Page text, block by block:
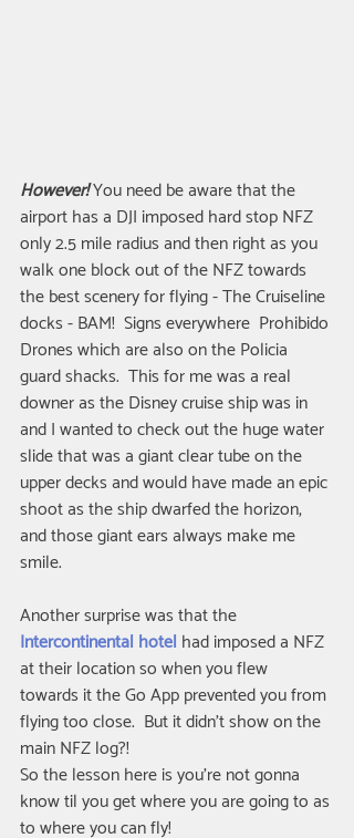
However! You need be aware that the
airport has a DJI imposed hard stop NFZ
only 2.5 mile radius and then right as you
walk one block out of the NFZ towards
the best scenery for flying - The Cruiseline
docks - BAM!  Signs everywhere  Prohibido
Drones which are also on the Policia
guard shacks.  This for me was a real
downer as the Disney cruise ship was in
and I wanted to check out the huge water
slide that was a giant clear tube on the
upper decks and would have made an epic
shoot as the ship dwarfed the horizon,
and those giant ears always make me
smile.
Another surprise was that the
Intercontinental hotel had imposed a NFZ
at their location so when you flew
towards it the Go App prevented you from
flying too close.  But it didn't show on the
main NFZ log?!
So the lesson here is you're not gonna
know til you get where you are going to as
to where you can fly!